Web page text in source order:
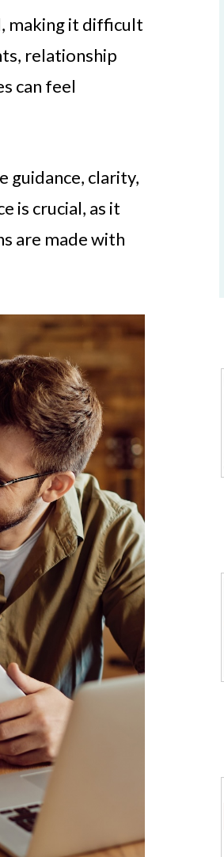
making it difficult
relationship
can feel
guidance, clarity,
is crucial, as it
are made with